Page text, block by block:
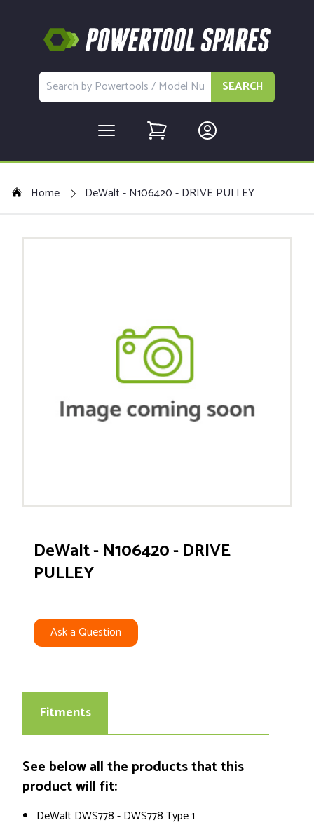
SEARCH
Home DeWalt - N106420 - DRIVE PULLEY
DeWalt - N106420 - DRIVE
PULLEY
Ask a Question
Fitments
See below all the products that this
product will fit:
DeWalt DWS778 - DWS778 Type 1